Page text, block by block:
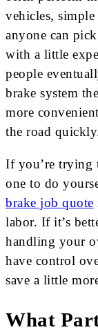
vehicles, simple
anyone can
with a little
people
brake system
more
the road
If you’re trying
one to do
brake job quote
labor. If it’s
handling your
have control
save a little
What